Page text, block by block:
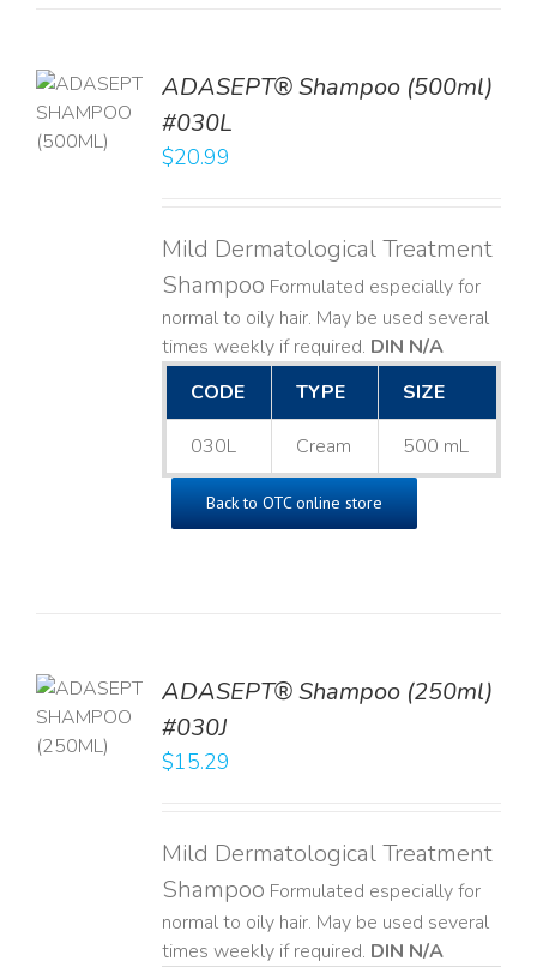
ADASEPT® Shampoo (500ml)
#030L
$20.99
Mild Dermatological Treatment
Shampoo Formulated especially for
normal to oily hair. May be used several
times weekly if required. DIN N/A
CODE
TYPE SIZE
030L Cream 500 mL
Back to OTC online store
ADASEPT® Shampoo (250ml)
#030J
$15.29
Mild Dermatological Treatment
Shampoo Formulated especially for
normal to oily hair. May be used several
times weekly if required. DIN N/A